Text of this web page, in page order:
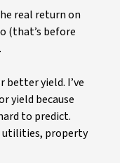
real return on
(that’s before
better yield. I’ve
yield because
to predict.
utilities, property